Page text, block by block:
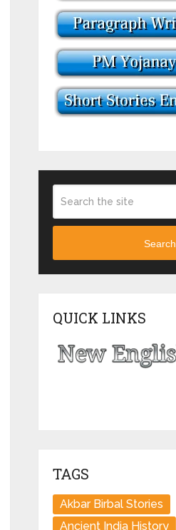
Search
QUICK LINKS
TAGS
Akbar Birbal Stories
Ancient India History